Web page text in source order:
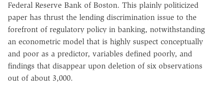
Federal Reserve Bank of Boston. This plainly politicized
paper has thrust the lending discrimination issue to the
forefront of regulatory policy in banking, notwithstanding
an econometric model that is highly suspect conceptually
and poor as a predictor, variables defined poorly, and
findings that disappear upon deletion of six observations
out of about 3,000.